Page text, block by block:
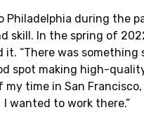
Philadelphia during the
skill. In the spring of
it. “There was something
spot making high-
my time in San
I wanted to work there.”